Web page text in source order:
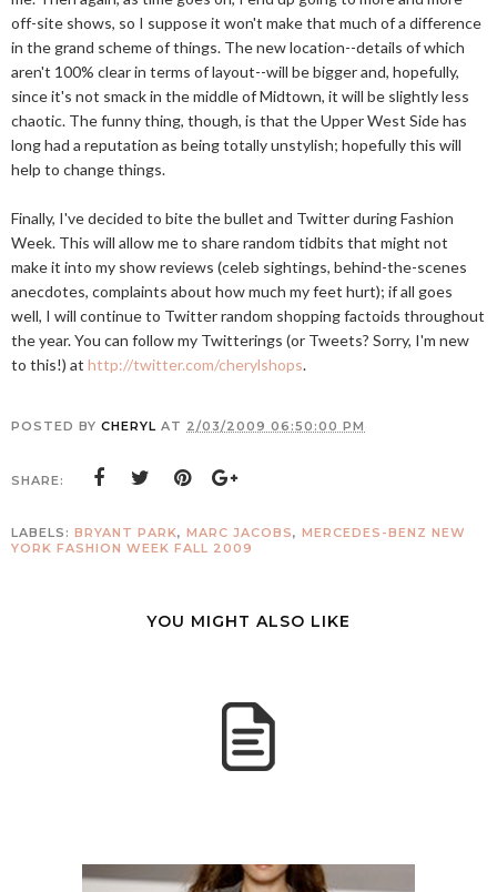
off-site shows, so I suppose it won't make that much of a difference
in the grand scheme of things. The new location--details of which
aren't 100% clear in terms of layout--will be bigger and, hopefully,
since it's not smack in the middle of Midtown, it will be slightly less
chaotic. The funny thing, though, is that the Upper West Side has
long had a reputation as being totally unstylish; hopefully this will
help to change things.
Finally, I've decided to bite the bullet and Twitter during Fashion
Week. This will allow me to share random tidbits that might not
make it into my show reviews (celeb sightings, behind-the-scenes
anecdotes, complaints about how much my feet hurt); if all goes
well, I will continue to Twitter random shopping factoids throughout
the year. You can follow my Twitterings (or Tweets? Sorry, I'm new
to this!) at http://twitter.com/cherylshops.
POSTED BY CHERYL AT 2/03/2009 06:50:00 PM
SHARE:
LABELS: BRYANT PARK, MARC JACOBS, MERCEDES-BENZ NEW
YORK FASHION WEEK FALL 2009
YOU MIGHT ALSO LIKE